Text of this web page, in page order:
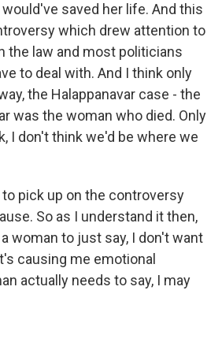
saved her life. And this
which drew attention to
the law and most politicians
to deal with. And I think only
the Halappanavar case - the
was the woman who died. Only
I don't think we'd be where we
to pick up on the controversy
So as I understand it then,
woman to just say, I don't want
causing me emotional
actually needs to say, I may